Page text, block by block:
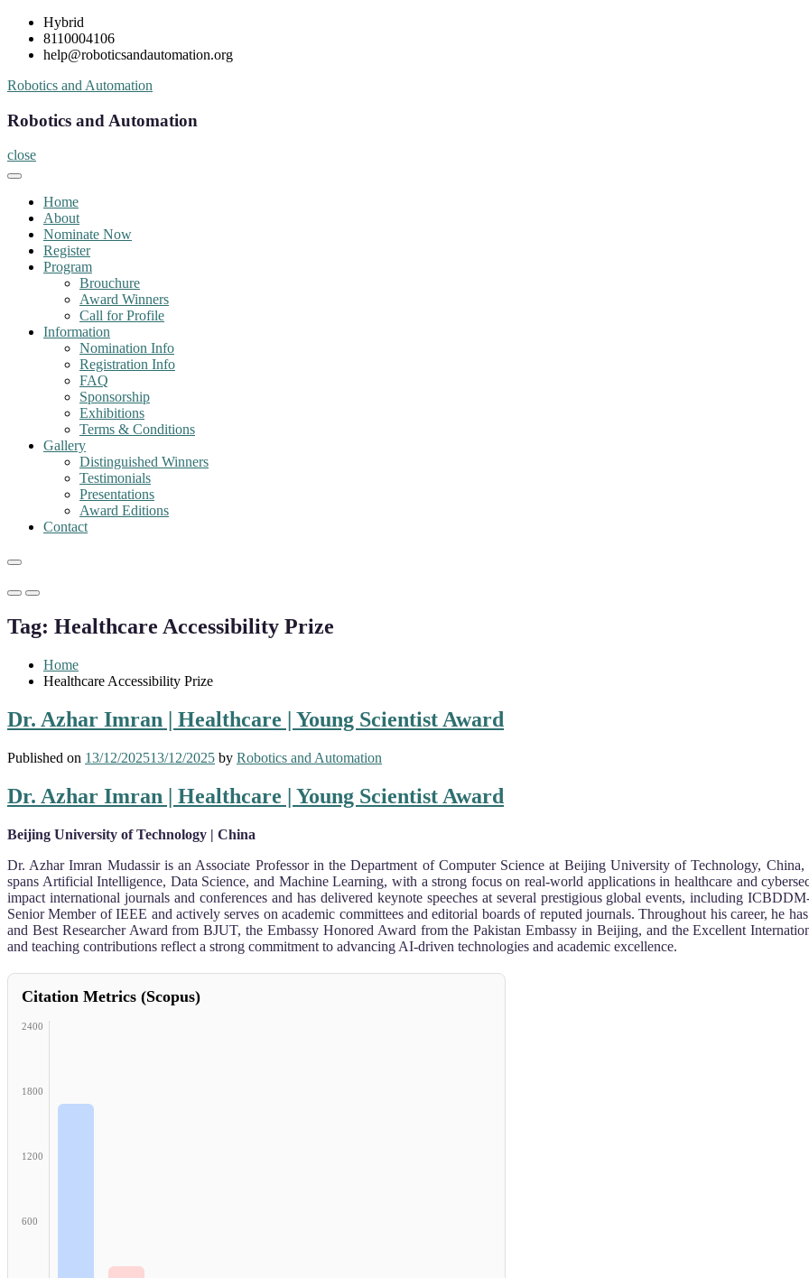
Skip
content
Hybrid
8110004106
help@roboticsandautomation.org
Robotics and Automation
Robotics and Automation
close
Home
About
Nominate Now
Register
Program
Brouchure
Award Winners
Call for Profile
Information
Nomination Info
Registration Info
FAQ
Sponsorship
Exhibitions
Terms & Conditions
Gallery
Distinguished Winners
Testimonials
Presentations
Award Editions
Contact
Primary
for
Mobile
Primary
for
Desktop
Tag: Healthcare Accessibility Prize
Home
Healthcare Accessibility Prize
Dr. Azhar Imran | Healthcare | Young Scientist Award
Published on 13/12/202513/12/2025 by Robotics and Automation
Dr. Azhar Imran | Healthcare | Young Scientist Award
Beijing University of Technology | China
Dr. Azhar Imran Mudassir is an Associate Professor in the Department of Computer Science at Beijing University of Technology,
spans Artificial Intelligence, Data Science, and Machine Learning, with a strong focus on real-world applications in healthcare and
impact international journals and conferences and has delivered keynote speeches at several prestigious global events, including
Senior Member of IEEE and actively serves on academic committees and editorial boards of reputed journals. Throughout his career, he
and Best Researcher Award from BJUT, the Embassy Honored Award from the Pakistan Embassy in Beijing, and the Excellent
and teaching contributions reflect a strong commitment to advancing AI-driven technologies and academic excellence.
Citation Metrics (Scopus)
2400
1800
1200
600